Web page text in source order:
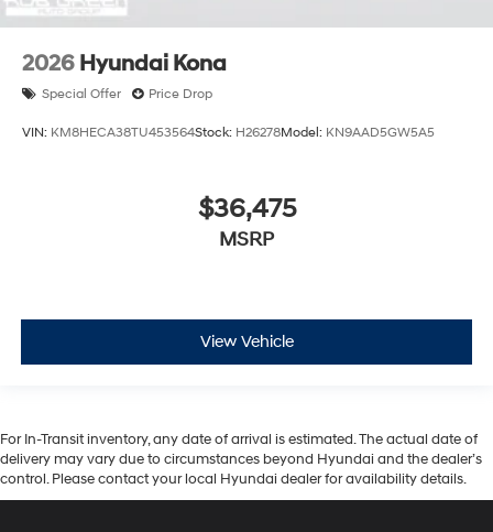
2026 Hyundai Kona
Special Offer Price Drop
VIN: KM8HECA38TU453564Stock: H26278Model: KN9AAD5GW5A5
$36,475
MSRP
View Vehicle
For In-Transit inventory, any date of arrival is estimated. The actual date of
delivery may vary due to circumstances beyond Hyundai and the dealer’s
control. Please contact your local Hyundai dealer for availability details.